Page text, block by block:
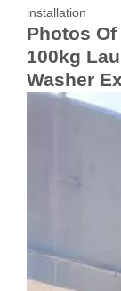
installation
Photos
100kg
Washer